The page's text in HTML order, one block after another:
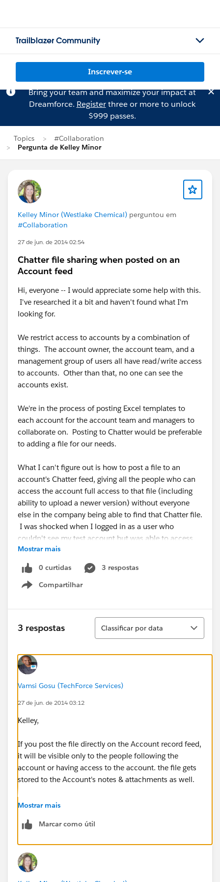
Trailblazer Community
Inscrever-se
Bring your team and maximize your impact at
Dreamforce. Registerthree or more to unlock
$999 passes.
Topics
#Collaboration
Pergunta de Kelley Minor
Kelley Minor (Westlake Chemical) perguntou em
#Collaboration
27 de jun. de 2014 02:54
Chatter file sharing when posted on an
Account feed
Hi, everyone -- I would appreciate some help with this.
I've researched it a bit and haven't found what I'm
looking for.
We restrict access to accounts by a combination of
things. The account owner, the account team, and a
management group of users all have read/write access
to accounts. Other than that, no one can see the
accounts exist.
We're in the process of posting Excel templates to
each account for the account team and managers to
collaborate on. Posting to Chatter would be preferable
to adding a file for our needs.
What I can't figure out is how to post a file to an
account's Chatter feed, giving all the people who can
access the account full access to that file (including
ability to upload a newer version) without everyone
else in the company being able to find that Chatter file.
I was shocked when I logged in as a user who
couldn't see my test account but was able to access
the Chatter file via search. :/
Am I out of luck?
Mostrar mais
0 curtidas
3 respostas
Compartilhar
Show menu
3 respostas
Classificar
Classificar por data
Vamsi Gosu (TechForce Services)
27 de jun. de 2014 03:12
Kelley,
If you post the file directly on the Account record feed,
it will be visible only to the people following the
account or having access to the account. the file gets
stored to the Account's notes & attachments as well.
I don't think any random user who don't have access
https://help.salesforce.com/HTViewHelpDoc?
id=collab_post_visibility.htm&language=en_US
Mostrar mais
Marcar como útil